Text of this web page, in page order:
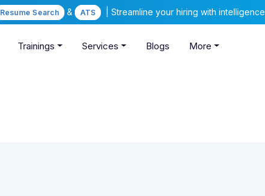
Resume Search & ATS | Streamline your hiring with intelligence
Trainings Services Blogs More